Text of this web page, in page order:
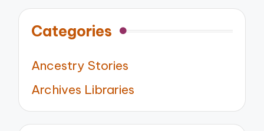
Categories
Ancestry Stories
Archives Libraries